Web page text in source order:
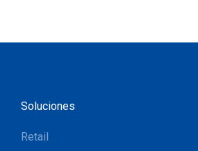
Soluciones
Retail